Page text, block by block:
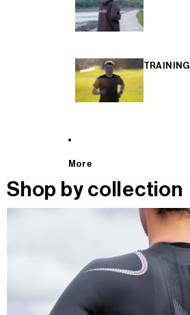
TRAINING
More
Shop by collection